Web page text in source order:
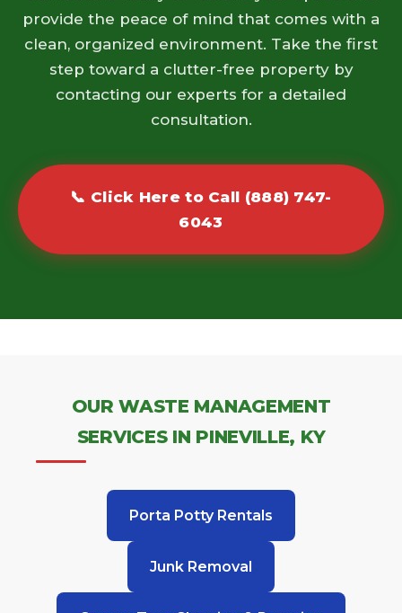
provide the peace of mind that comes with a
clean, organized environment. Take the first
step toward a clutter-free property by
contacting our experts for a detailed
consultation.
📞 Click Here to Call (888) 747-
6043
OUR WASTE MANAGEMENT
SERVICES IN PINEVILLE, KY
Porta Potty Rentals
Junk Removal